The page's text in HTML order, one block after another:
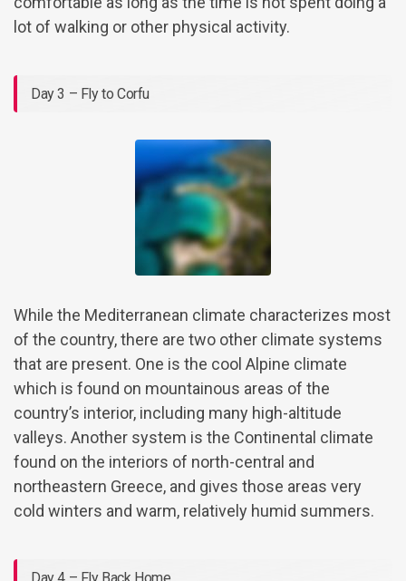
lot of walking or other physical activity.
Day 3 – Fly to Corfu
While the Mediterranean climate characterizes most
of the country, there are two other climate systems
that are present. One is the cool Alpine climate
which is found on mountainous areas of the
country’s interior, including many high-altitude
valleys. Another system is the Continental climate
found on the interiors of north-central and
northeastern Greece, and gives those areas very
cold winters and warm, relatively humid summers.